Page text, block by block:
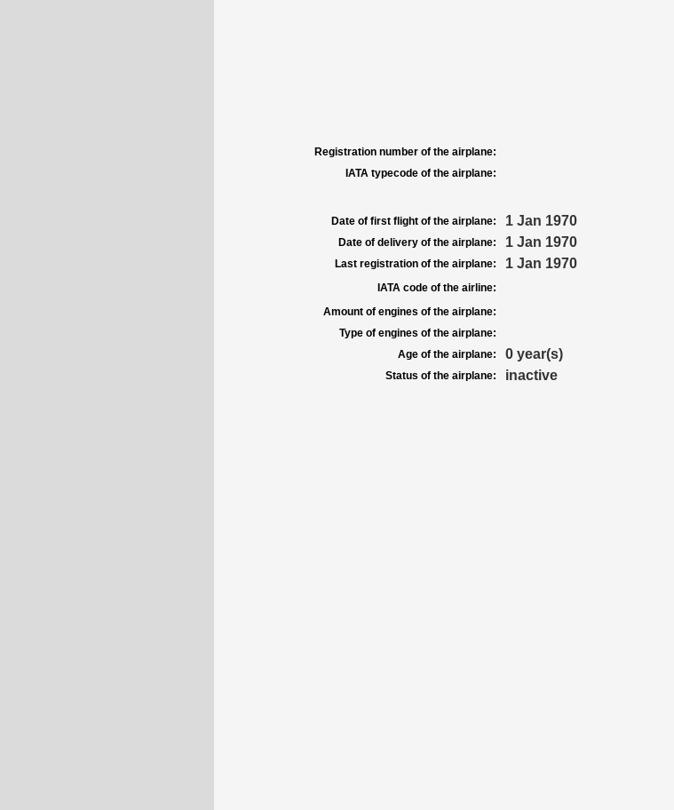
Registration number of the airplane:
IATA typecode of the airplane:
Date of first flight of the airplane: 1 Jan 1970
Date of delivery of the airplane: 1 Jan 1970
Last registration of the airplane: 1 Jan 1970
IATA code of the airline:
Amount of engines of the airplane:
Type of engines of the airplane:
Age of the airplane:
0 year(s)
Status of the airplane: inactive